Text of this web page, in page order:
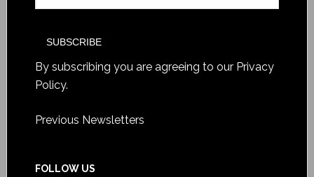
By subscribing you are agreeing to our Privacy
Policy.
Previous Newsletters
FOLLOW US